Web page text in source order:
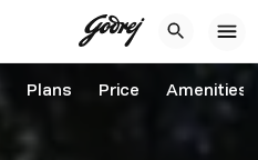
Plans Price Amenities